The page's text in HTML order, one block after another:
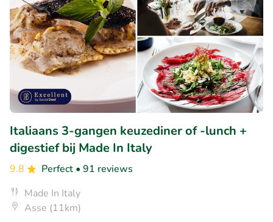
Italiaans 3-gangen keuzediner of -lunch +
digestief bij Made In Italy
9.8 Perfect • 91 reviews
Made In Italy
Asse (11km)